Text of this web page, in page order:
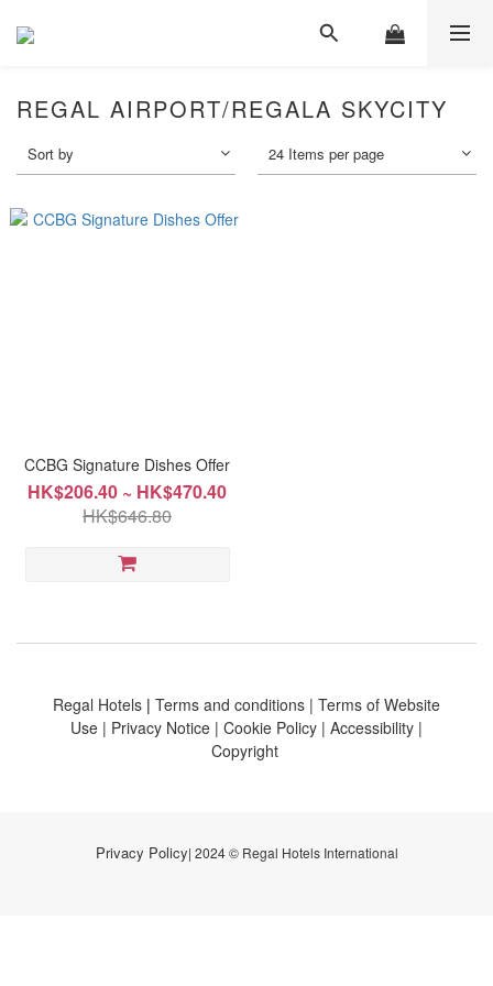
REGAL AIRPORT/REGALA SKYCITY
Sort by 24 Items per page
CCBG Signature Dishes Offer
HK$206.40 ~ HK$470.40
HK$646.80
Regal Hotels | Terms and conditions | Terms of Website
Use | Privacy Notice | Cookie Policy | Accessibility |
Copyright
Privacy Policy| 2024 © Regal Hotels International